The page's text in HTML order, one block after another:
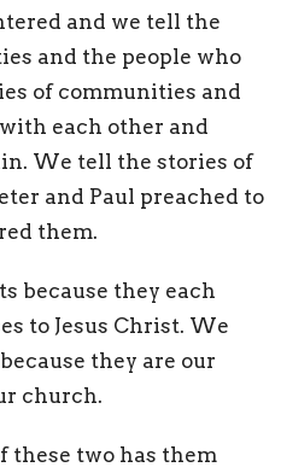
and we tell the
and the people who
of communities and
each other and
We tell the stories of
and Paul preached to
them.
because they each
to Jesus Christ. We
they are our
church.
these two has them